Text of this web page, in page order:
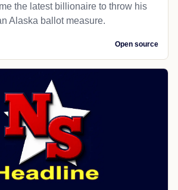
the latest billionaire to throw his
Alaska ballot measure.
Open source